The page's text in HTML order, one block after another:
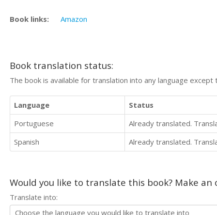
Book links: Amazon
Book translation status:
The book is available for translation into any language
Language
Status
Portuguese
Already translated.
Spanish
Already translated.
Would you like to translate this book? Make
Translate into: